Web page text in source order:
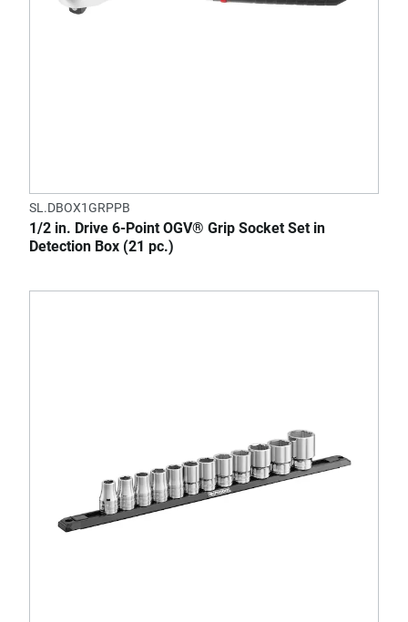
SL.DBOX1GRPPB
1/2 in. Drive 6-Point OGV® Grip Socket Set in
Detection Box (21 pc.)